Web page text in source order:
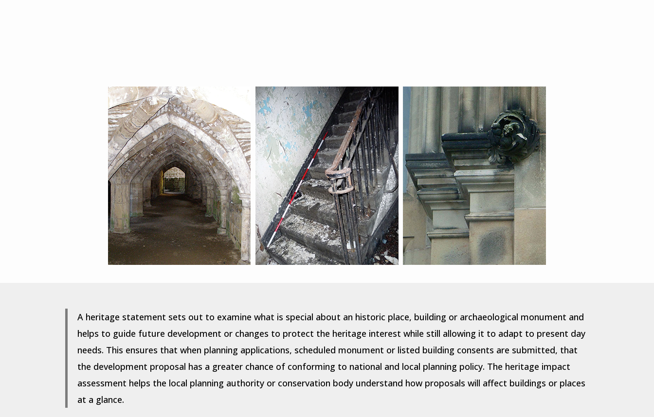
A heritage statement sets out to examine what is special about an historic place, building or archaeological monument and
helps to guide future development or changes to protect the heritage interest while still allowing it to adapt to present day
needs. This ensures that when planning applications, scheduled monument or listed building consents are submitted, that
the development proposal has a greater chance of conforming to national and local planning policy. The heritage impact
assessment helps the local planning authority or conservation body understand how proposals will affect buildings or places
at a glance.